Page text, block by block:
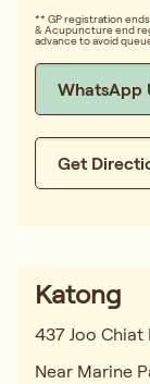
** GP registration
& Acupuncture end
advance to avoid
WhatsApp
Get
Katong
437 Joo
Near Marine